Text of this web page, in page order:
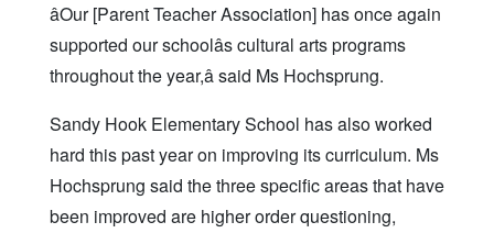
âOur [Parent Teacher Association] has once again
supported our schoolâs cultural arts programs
throughout the year,â said Ms Hochsprung.
Sandy Hook Elementary School has also worked
hard this past year on improving its curriculum. Ms
Hochsprung said the three specific areas that have
been improved are higher order questioning,